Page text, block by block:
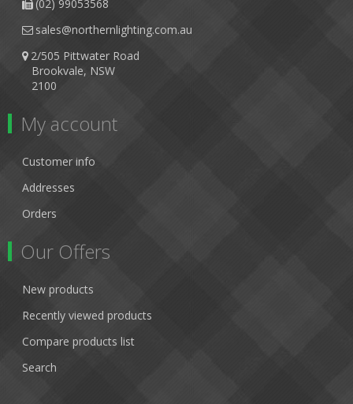
(02) 99053568
sales@northernlighting.com.au
2/505 Pittwater Road
Brookvale, NSW
2100
My account
Customer info
Addresses
Orders
Our Offers
New products
Recently viewed products
Compare products list
Search